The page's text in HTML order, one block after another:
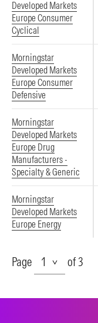
Developed Markets
Europe Consumer
Cyclical
Morningstar
Developed Markets
Europe Consumer
Defensive
Morningstar
Developed Markets
Europe Drug
Manufacturers -
Specialty & Generic
Morningstar
Developed Markets
Europe Energy
Page
Page of 3